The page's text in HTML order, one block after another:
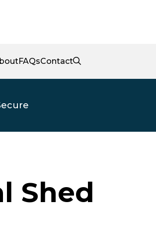
FAQsContact
Shed